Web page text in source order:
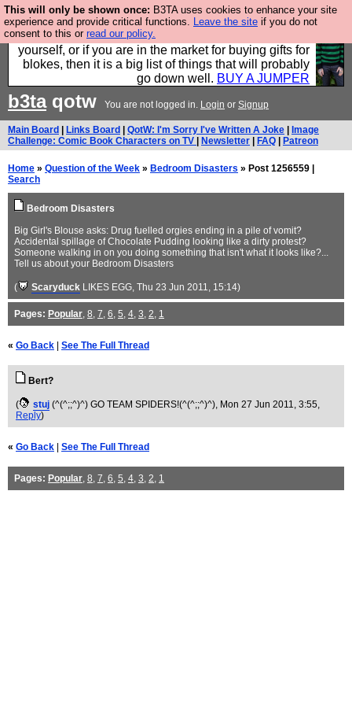
This will only be shown once: B3TA uses cookies to enhance your site
experience and provide critical functions. Leave the site if you do not
consent to this or read our policy.
Hebtro make durable clothing mostly for men, and it
is all manufactured in the UK. It is ideal for a treat for
yourself, or if you are in the market for buying gifts for
blokes, then it is a big list of things that will probably
go down well. BUY A JUMPER
b3taqotw You are not logged in. Login or Signup
Main Board Links Board QotW: I'm Sorry I've Written A Joke
Image
Challenge: Comic Book Characters on TV
Newsletter FAQ Patreon
Home » Question of the Week » Bedroom Disasters » Post 1256559 |
Search
Bedroom Disasters
Big Girl's Blouse asks: Drug fuelled orgies ending in a pile of vomit?
Accidental spillage of Chocolate Pudding looking like a dirty protest?
Someone walking in on you doing something that isn't what it looks like?...
Tell us about your Bedroom Disasters
( Scaryduck LIKES EGG, Thu 23 Jun 2011, 15:14)
Pages: Popular, 8, 7, 6, 5, 4, 3, 2, 1
« Go Back See The Full Thread
Bert?
( stuj (^(^;;^)^) GO TEAM SPIDERS!(^(^;;^)^), Mon 27 Jun 2011, 3:55,
Reply)
« Go Back See The Full Thread
Pages: Popular, 8, 7, 6, 5, 4, 3, 2, 1